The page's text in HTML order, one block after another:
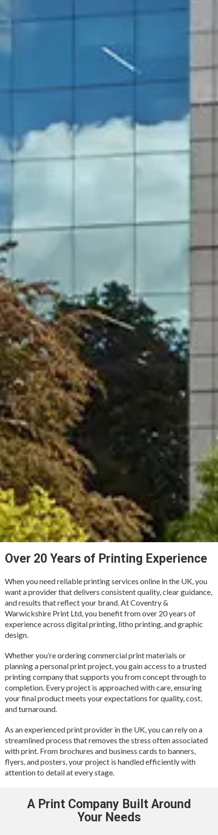
Over 20 Years of Printing Experience
When you need reliable printing services online in the UK, you
want a provider that delivers consistent quality, clear guidance,
and results that reflect your brand. At Coventry &
Warwickshire Print Ltd, you benefit from over 20 years of
experience across digital printing, litho printing, and graphic
design.
Whether you’re ordering commercial print materials or
planning a personal print project, you gain access to a trusted
printing company that supports you from concept through to
completion. Every project is approached with care, ensuring
your final product meets your expectations for quality, cost,
and turnaround.
As an experienced print provider in the UK, you can rely on a
streamlined process that removes the stress often associated
with print. From brochures and business cards to banners,
flyers, and posters, your project is handled efficiently with
attention to detail at every stage.
A Print Company Built Around
Your Needs